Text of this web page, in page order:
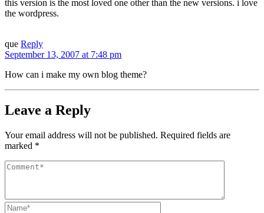
this version is the most loved one other than the new versions. i love
the wordpress.
que Reply
September 13, 2007 at 7:48 pm
How can i make my own blog theme?
Leave a Reply
Your email address will not be published. Required fields are
marked *